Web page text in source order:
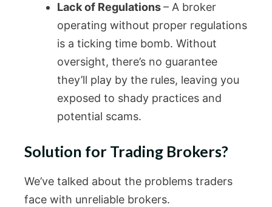
Lack of Regulations– A broker
operating without proper regulations
is a ticking time bomb. Without
oversight, there’s no guarantee
they’ll play by the rules, leaving you
exposed to shady practices and
potential scams.
Solution for Trading Brokers?
We’ve talked about the problems traders
face with unreliable brokers.